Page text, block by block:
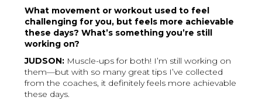
What movement or workout used to feel
challenging for you, but feels more achievable
these days? What’s something you’re still
working on?
JUDSON: Muscle-ups for both! I’m still working on
them—but with so many great tips I’ve collected
from the coaches, it definitely feels more achievable
these days.